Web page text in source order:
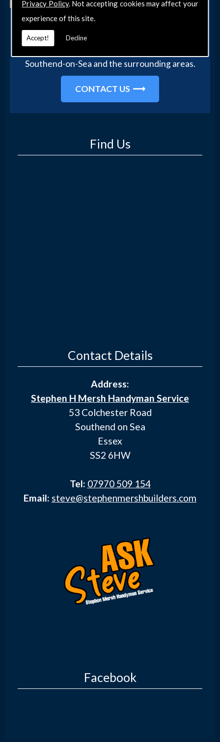
Privacy Policy. Not accepting cookies may affect your
experience of this site.
Accept! Decline
Get in Touch
Get in touch with our team today for more
Southend-on-Sea and the surrounding areas.
CONTACT US
Find Us
Contact Details
Address:
Stephen H Mersh Handyman Service
53 Colchester Road
Southend on Sea
Essex
SS2 6HW
Tel: 07970 509 154
Email: steve@stephenmershbuilders.com
Facebook